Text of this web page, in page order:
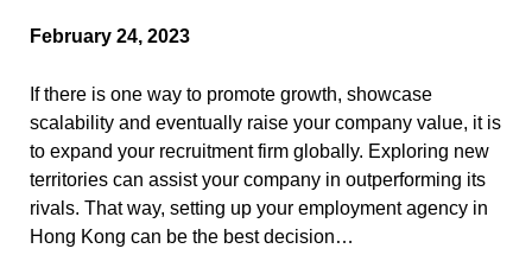
February 24, 2023
If there is one way to promote growth, showcase
scalability and eventually raise your company value, it is
to expand your recruitment firm globally. Exploring new
territories can assist your company in outperforming its
rivals. That way, setting up your employment agency in
Hong Kong can be the best decision…